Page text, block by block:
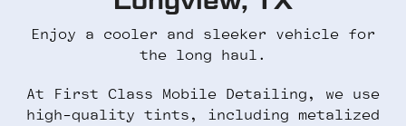
Enjoy a cooler and sleeker vehicle for
the long haul.
At First Class Mobile Detailing, we use
high-quality tints, including metalized